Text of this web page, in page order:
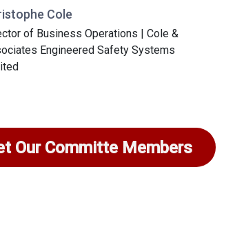
Cole
of Business Operations | Cole &
Engineered Safety Systems
Our Committe Members